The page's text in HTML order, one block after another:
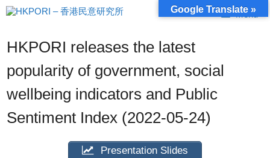
Skip
to
Menu
HKPORI releases the latest
popularity of government, social
wellbeing indicators and Public
Sentiment Index (2022-05-24)
Presentation Slides
Google Translate »